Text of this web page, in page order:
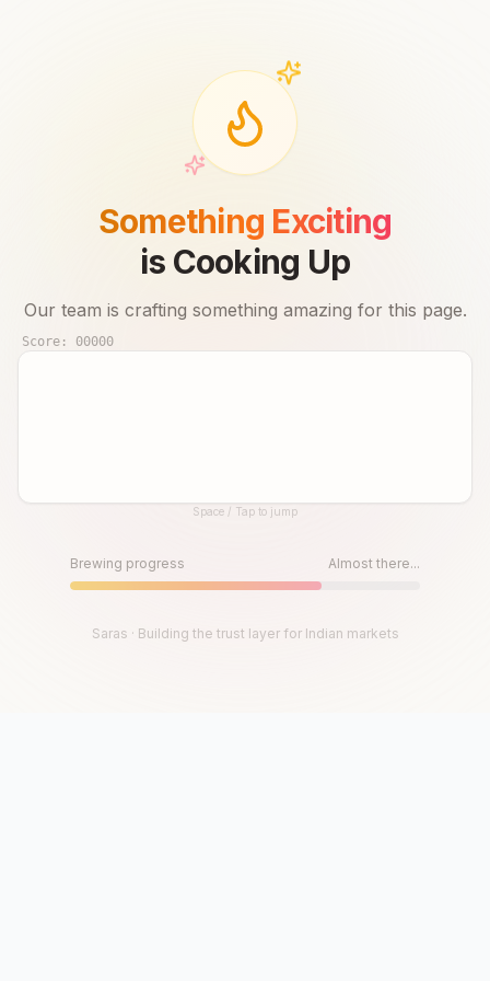
Something Exciting
is Cooking Up
Our team is crafting something amazing for this page.
Score: 00000
Until then, play!Space / Tap to jump
Brewing progress Almost there...
Saras · Building the trust layer for Indian markets